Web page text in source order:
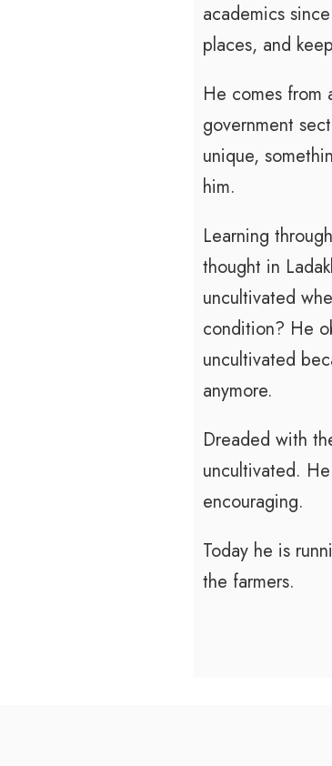
academics
places, and
He comes from
government
unique,
him.
Learning
thought in
uncultivated
condition? He
uncultivated
anymore.
Dreaded with
uncultivated.
encouraging.
Today he is
the farmers.